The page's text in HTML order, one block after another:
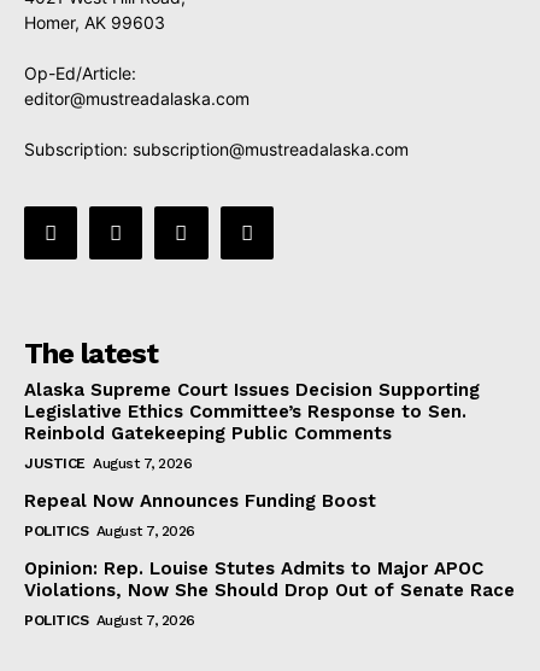
Homer, AK 99603
Op-Ed/Article:
editor@mustreadalaska.com
Subscription: subscription@mustreadalaska.com
The latest
Alaska Supreme Court Issues Decision Supporting
Legislative Ethics Committee’s Response to Sen.
Reinbold Gatekeeping Public Comments
JUSTICE August 7, 2026
Repeal Now Announces Funding Boost
POLITICS August 7, 2026
Opinion: Rep. Louise Stutes Admits to Major APOC
Violations, Now She Should Drop Out of Senate Race
POLITICS August 7, 2026